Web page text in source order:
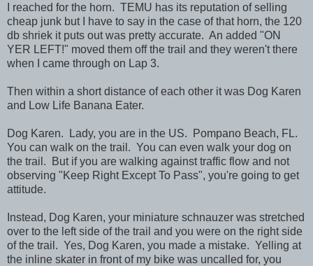
I reached for the horn. TEMU has its reputation of selling
cheap junk but I have to say in the case of that horn, the 120
db shriek it puts out was pretty accurate. An added "ON
YER LEFT!" moved them off the trail and they weren't there
when I came through on Lap 3.
Then within a short distance of each other it was Dog Karen
and Low Life Banana Eater.
Dog Karen. Lady, you are in the US. Pompano Beach, FL.
You can walk on the trail. You can even walk your dog on
the trail. But if you are walking against traffic flow and not
observing "Keep Right Except To Pass", you're going to get
attitude.
Instead, Dog Karen, your miniature schnauzer was stretched
over to the left side of the trail and you were on the right side
of the trail. Yes, Dog Karen, you made a mistake. Yelling at
the inline skater in front of my bike was uncalled for, you